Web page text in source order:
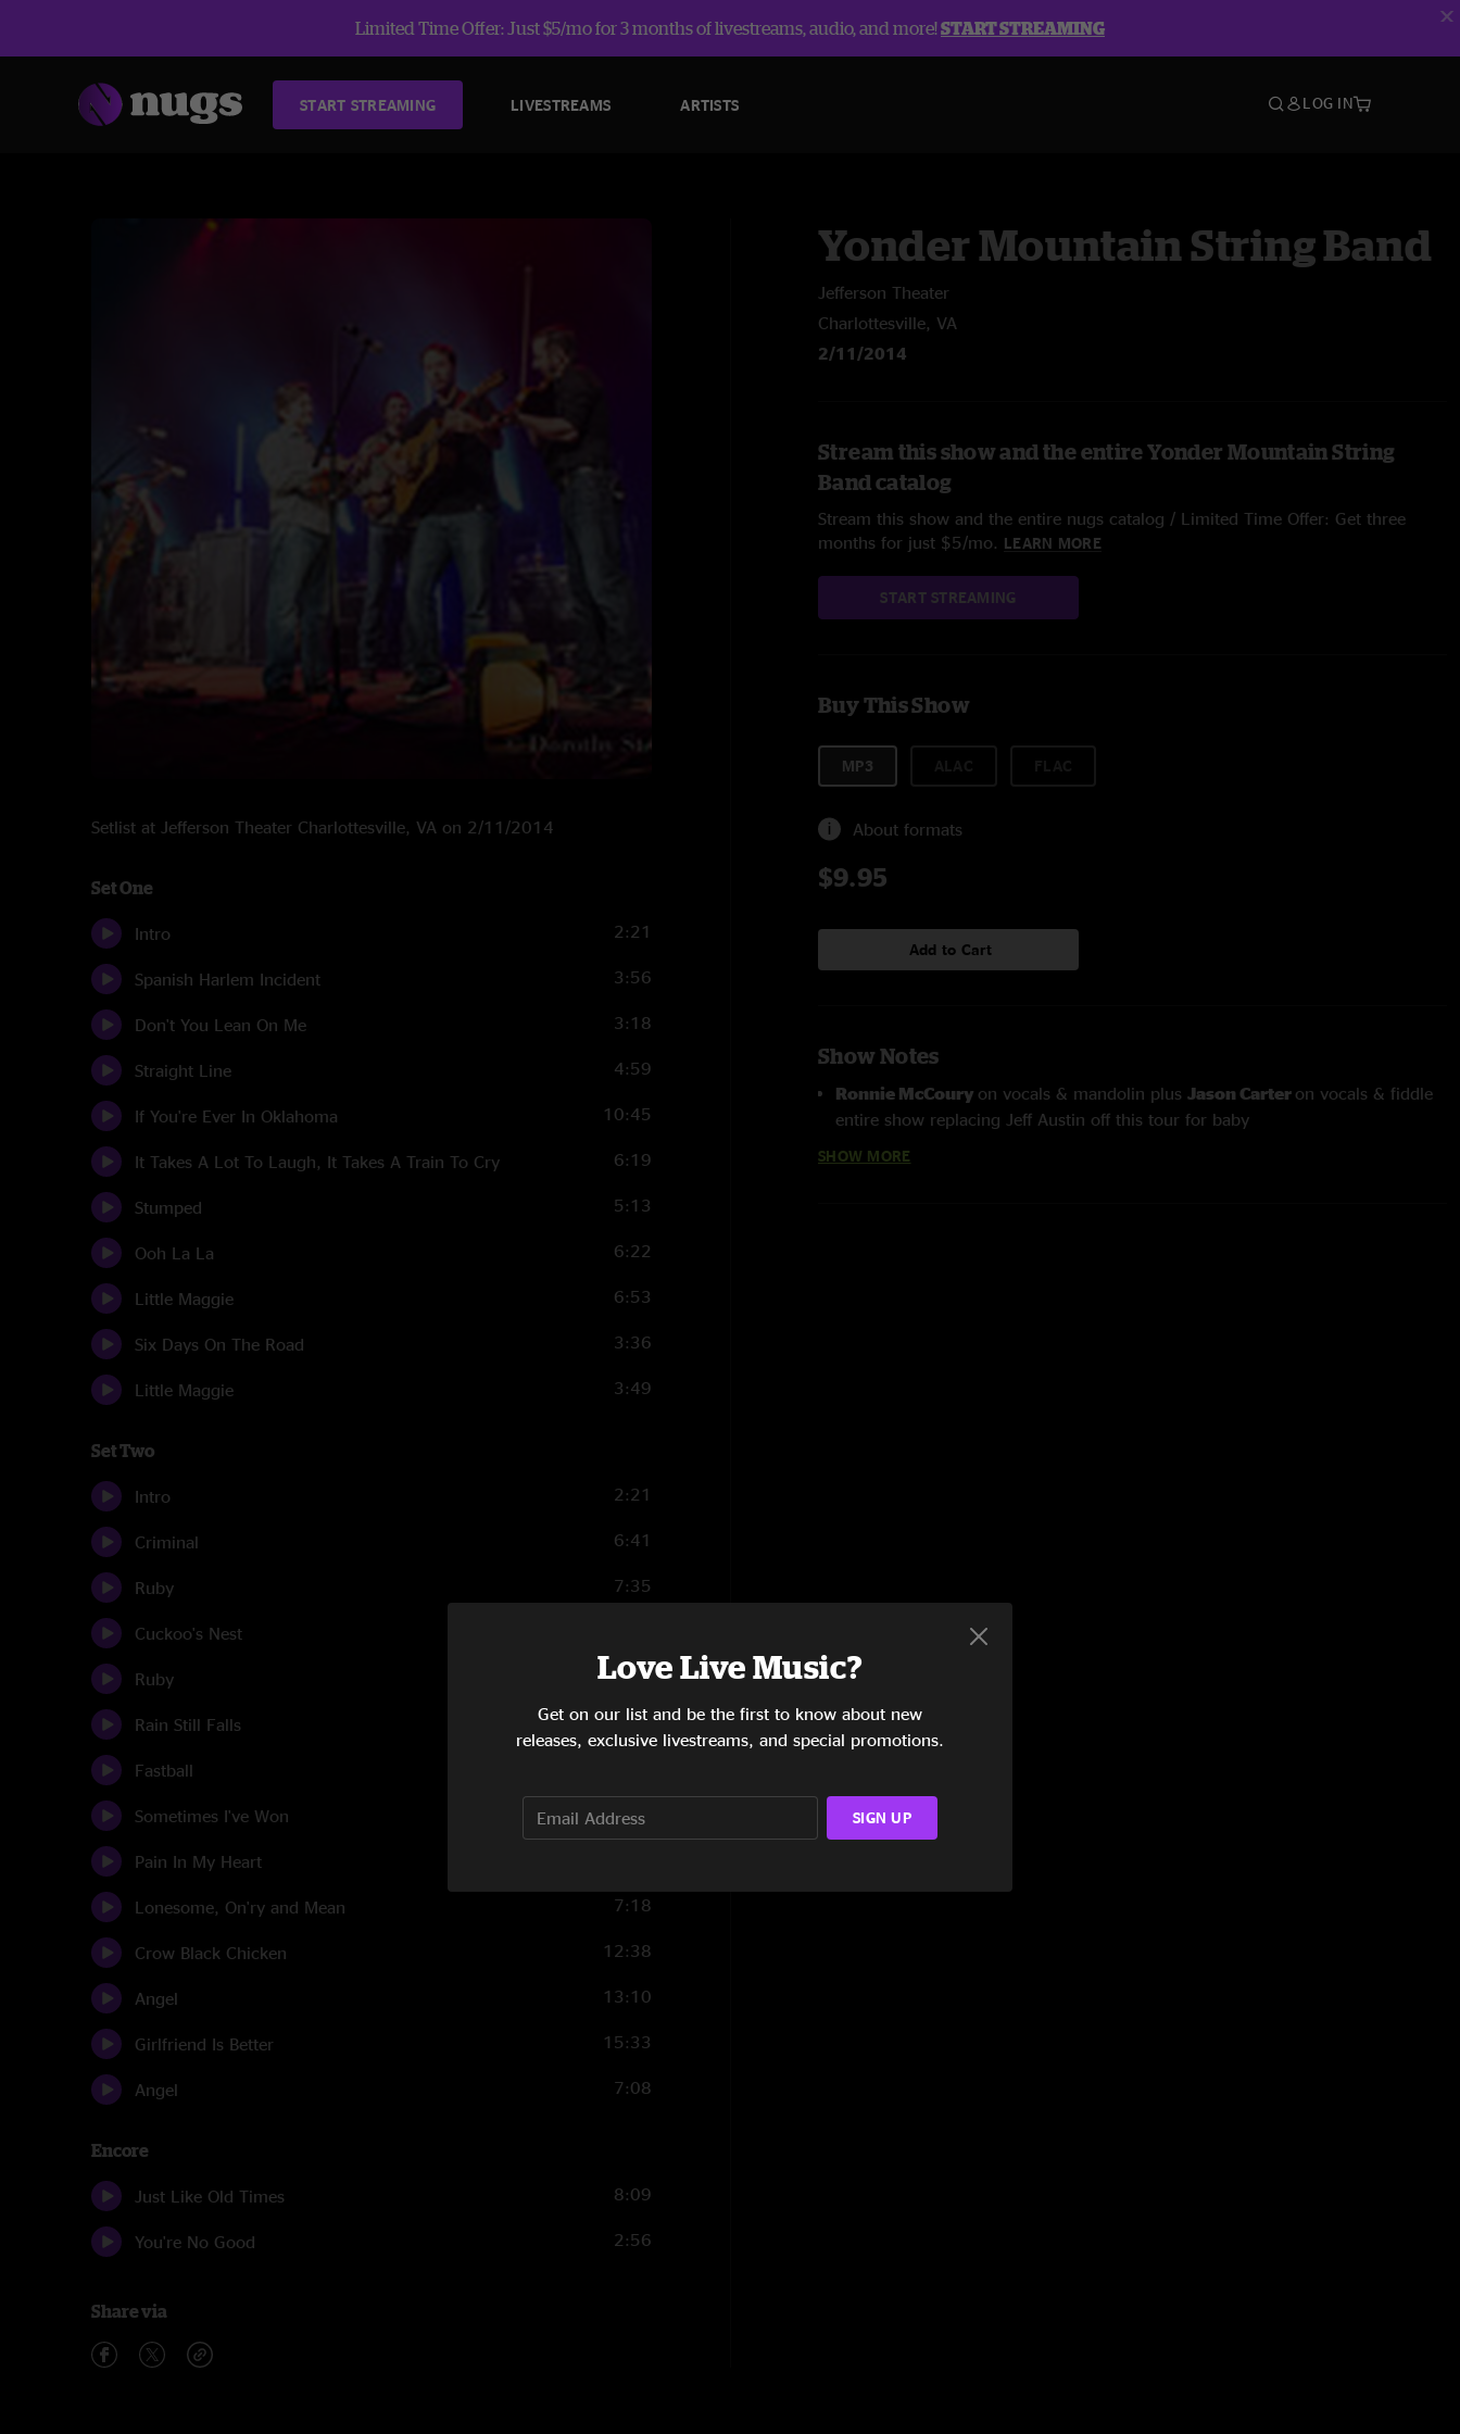
Limited Time Offer: Just $5/mo for 3 months of livestreams, audio, and more!START STREAMING
START STREAMING LIVESTREAMS ARTISTS LOG IN
Setlist at Jefferson Theater Charlottesville, VA on 2/11/2014
Set One
Intro 2:21
Spanish Harlem Incident 3:56
Don't You Lean On Me 3:18
Straight Line 4:59
If You're Ever In Oklahoma 10:45
It Takes A Lot To Laugh, It Takes A Train To Cry 6:19
Stumped 5:13
Ooh La La 6:22
Little Maggie 6:53
Six Days On The Road 3:36
Little Maggie 3:49
Set Two
Intro 2:21
Criminal 6:41
Ruby 7:35
Cuckoo's Nest
Ruby 4:51
Rain Still Falls 4:27
Fastball
Sometimes I've Won 4:37
Pain In My Heart
Lonesome, On'ry and Mean 7:18
Crow Black Chicken 12:38
Angel 13:10
Girlfriend Is Better 15:33
Angel 7:08
Encore
Just Like Old Times 8:09
You're No Good 2:56
Share via
Yonder Mountain String Band
Jefferson Theater
Charlottesville, VA
2/11/2014
Stream this show and the entire Yonder Mountain String
Band catalog
Stream this show and the entire nugs catalog / Limited Time Offer: Get three
months for just $5/mo. LEARN MORE
START STREAMING
Buy This Show
MP3
About formats
$9.95
Add to Cart
Show Notes
Ronnie McCoury on vocals & mandolin plus Jason Carter on vocals & fiddle
entire show replacing Jeff Austin off this tour for baby
SHOW MORE
Love Live Music?
Get on our list and be the first to know about new
releases, exclusive livestreams, and special promotions.
SIGN UP